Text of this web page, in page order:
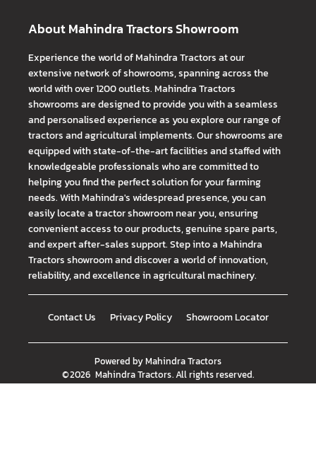
About Mahindra Tractors Showroom
Experience the world of Mahindra Tractors at our
extensive network of showrooms, spanning across the
world with over 1200 outlets. Mahindra Tractors
showrooms are designed to provide you with a seamless
and personalised experience as you explore our range of
tractors and agricultural implements. Our showrooms are
equipped with state-of-the-art facilities and staffed with
knowledgeable professionals who are committed to
helping you find the perfect solution for your farming
needs. With Mahindra's widespread presence, you can
easily locate a tractor showroom near you, ensuring
convenient access to our products, genuine spare parts,
and expert after-sales support. Step into a Mahindra
Tractors showroom and discover a world of innovation,
reliability, and excellence in agricultural machinery.
Contact Us Privacy Policy Showroom Locator
Powered byMahindra Tractors
©2026 Mahindra Tractors. All rights reserved.